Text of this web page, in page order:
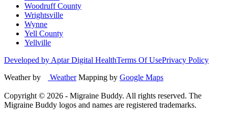
Woodruff County
Wrightsville
Wynne
Yell County
Yellville
Developed by Aptar Digital HealthTerms Of UsePrivacy Policy
Weather by
WeatherMapping by Google Maps
Copyright © 2026 - Migraine Buddy. All rights reserved. The
Migraine Buddy logos and names are registered trademarks.